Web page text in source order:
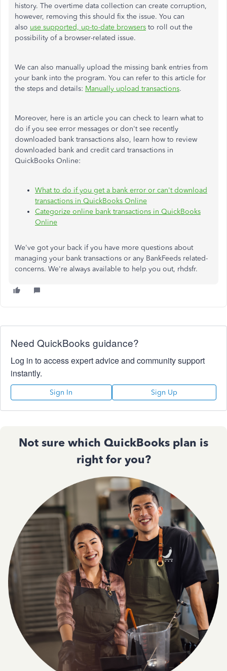
history. The overtime data collection can create corruption,
however, removing this should fix the issue. You can
also use supported, up-to-date browsers to roll out the
possibility of a browser-related issue.
We can also manually upload the missing bank entries from
your bank into the program. You can refer to this article for
the steps and details: Manually upload transactions.
Moreover, here is an article you can check to learn what to
do if you see error messages or don'tsee recently
downloaded bank transactions also, learn how to review
downloaded bank and credit card transactions in
QuickBooks Online:
What to do if you get a bank error or can'tdownload
transactions in QuickBooks Online
Categorize online bank transactions in QuickBooks
Online
We've got your back if you have more questions about
managing your bank transactions or any BankFeeds related-
concerns. We're always available to help you out, rhdsfr.
Need QuickBooks guidance?
Log in to access expert advice and community support
instantly.
Sign In Sign Up
Not sure which QuickBooks plan is
right for you?